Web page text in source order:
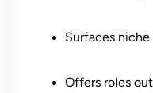
Surfaces niche
Offers roles